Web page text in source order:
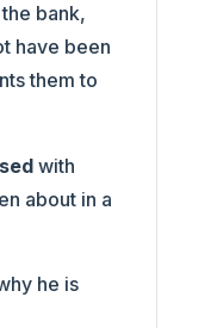
bank,
have been
them to
with
about in a
he is